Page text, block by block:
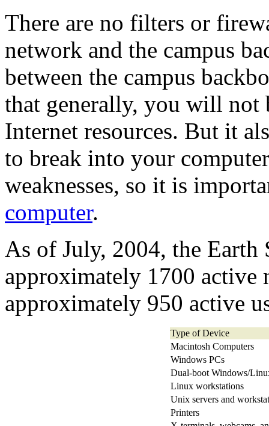
There are no filters or
network and the campus
between the campus
that generally, you will not
Internet resources. But it
to break into your
weaknesses, so it is
computer.
As of July, 2004, the
approximately 1700 active
approximately 950 active
Type of Device
Macintosh Computers
Windows PCs
Dual-boot Windows/
Linux workstations
Unix servers and
Printers